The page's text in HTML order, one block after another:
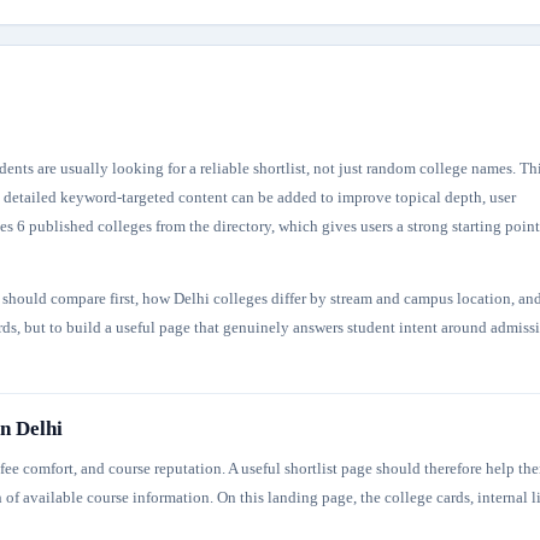
are usually looking for a reliable shortlist, not just random college names.
keyword-targeted content can be added to improve topical depth, user
6 published colleges from the directory, which gives users a strong starting
compare first, how Delhi colleges differ by stream and campus location,
but to build a useful page that genuinely answers student intent around
Delhi
comfort, and course reputation. A useful shortlist page should therefore help
available course information. On this landing page, the college cards, internal